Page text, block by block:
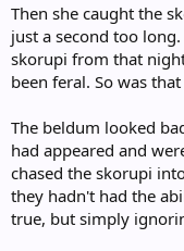
Then she caught the
just a second too
skorupi from that
been feral. So was
The beldum looked
had appeared and
chased the skorupi
they hadn't had the
true, but simply